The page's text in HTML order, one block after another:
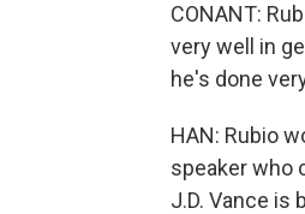
CONANT:
very well in
he's done
HAN: Rubio
speaker who
J.D. Vance is